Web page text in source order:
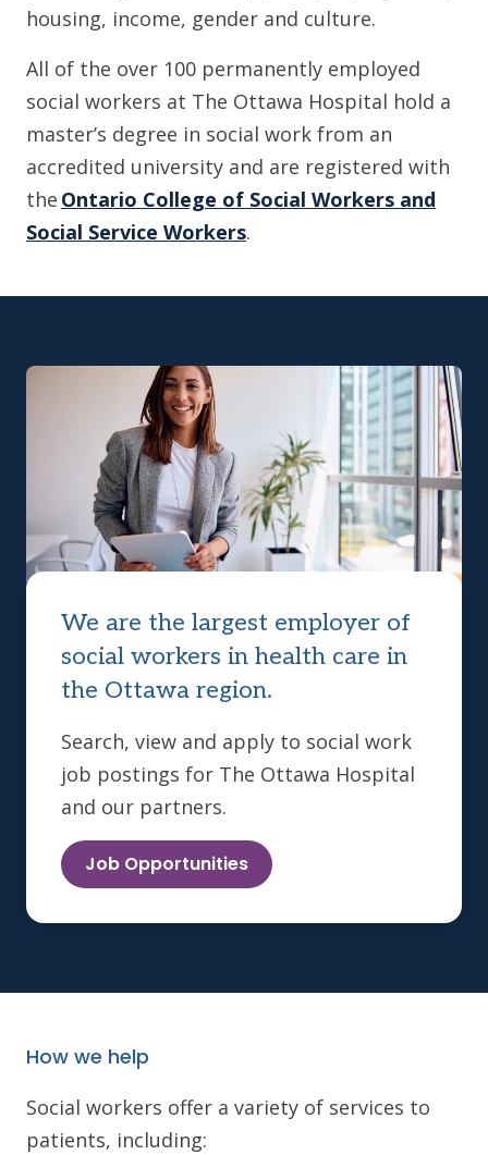
housing, income, gender and culture.
All of the over 100 permanently employed
social workers at The Ottawa Hospital hold a
master’s degree in social work from an
accredited university and are registered with
the Ontario College of Social Workers and
Social Service Workers.
We are the largest employer of
social workers in health care in
the Ottawa region.
Search, view and apply to social work
job postings for The Ottawa Hospital
and our partners.
Job Opportunities
How we help
Social workers offer a variety of services to
patients, including: